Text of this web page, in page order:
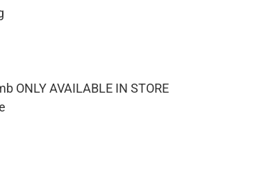
ONLY AVAILABLE IN STORE